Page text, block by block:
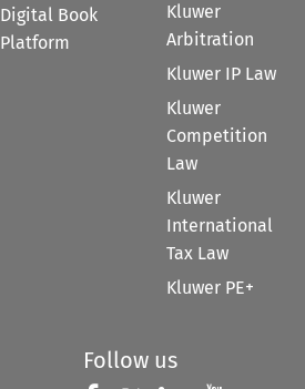
Digital Book
Platform
Kluwer
Arbitration
Kluwer IP Law
Kluwer
Competition
Law
Kluwer
International
Tax Law
Kluwer PE+
Follow us